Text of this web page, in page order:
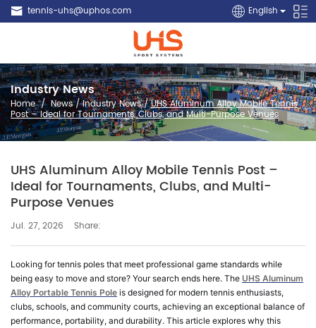
tennis-uhs@uphos.com English
Industry News
Home/News/Industry News/UHS Aluminum Alloy Mobile Tennis
Post – Ideal for Tournaments, Clubs, and Multi-Purpose Venues
UHS Aluminum Alloy Mobile Tennis Post –
Ideal for Tournaments, Clubs, and Multi-
Purpose Venues
Jul. 27, 2026 Share:
Looking for tennis poles that meet professional game standards while
being easy to move and store? Your search ends here. The UHS Aluminum
Alloy Portable Tennis Pole is designed for modern tennis enthusiasts,
clubs, schools, and community courts, achieving an exceptional balance of
performance, portability, and durability. This article explores why this